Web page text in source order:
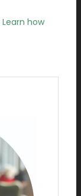
Learn how